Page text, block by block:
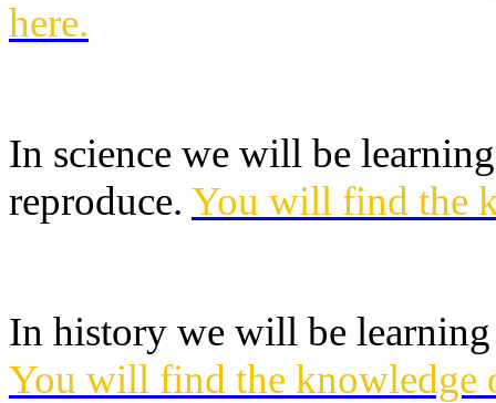
here.
In science we will be
reproduce. You will find the
In history we will be
You will find the knowledge